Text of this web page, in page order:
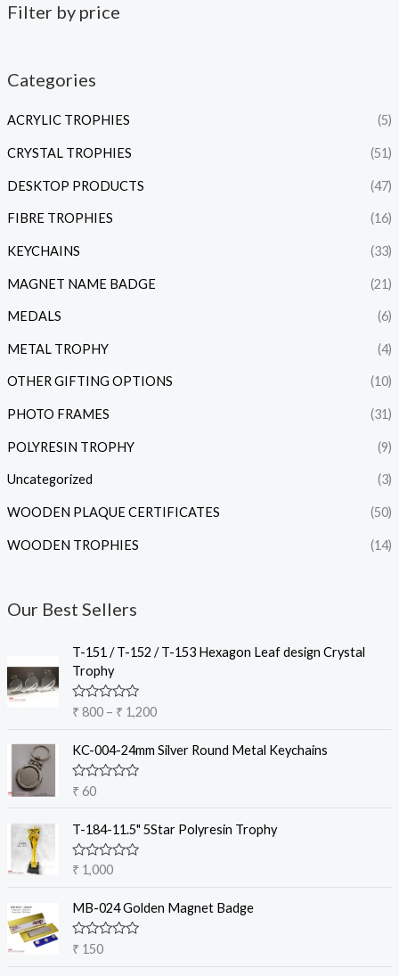
Filter by price
Categories
ACRYLIC TROPHIES (5)
CRYSTAL TROPHIES (51)
DESKTOP PRODUCTS (47)
FIBRE TROPHIES (16)
KEYCHAINS (33)
MAGNET NAME BADGE (21)
MEDALS (6)
METAL TROPHY (4)
OTHER GIFTING OPTIONS (10)
PHOTO FRAMES (31)
POLYRESIN TROPHY (9)
Uncategorized (3)
WOODEN PLAQUE CERTIFICATES (50)
WOODEN TROPHIES (14)
Our Best Sellers
T-151 / T-152 / T-153 Hexagon Leaf design Crystal
Trophy
R
e
0
o
u
o
f
5
₹ 800 – ₹ 1,200
P
r
e
a
:
0
KC-004-24mm Silver Round Metal Keychains
R
e
0
o
u
o
f
5
₹ 60
T-184-11.5" 5Star Polyresin Trophy
R
e
0
o
u
₹ 1,000
MB-024 Golden Magnet Badge
R
₹ 150